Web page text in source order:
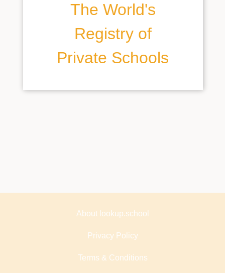
The World's
Registry of
Private Schools
About lookup.school
Privacy Policy
Terms & Conditions